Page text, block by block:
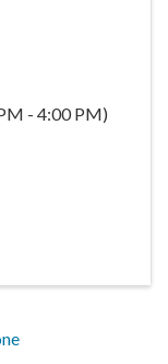
- 4:00 PM)